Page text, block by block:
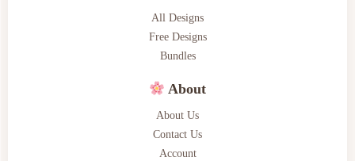
All Designs
Free Designs
Bundles
About
About Us
Contact Us
Account